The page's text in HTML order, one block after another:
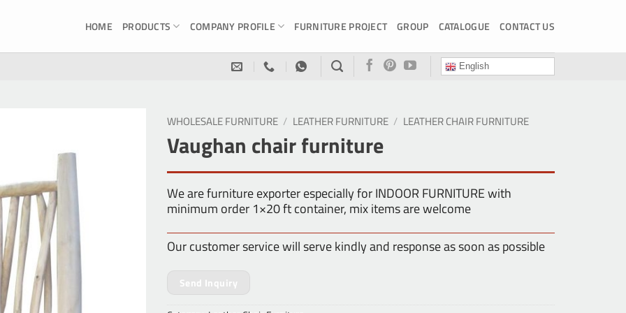
HOME PRODUCTS COMPANY PROFILE FURNITURE PROJECT GROUP CATALOGUE CONTACT US
English
WHOLESALE FURNITURE / LEATHER FURNITURE / LEATHER CHAIR FURNITURE
Vaughan chair furniture
We are furniture exporter especially for INDOOR FURNITURE with
minimum order 1×20 ft container, mix items are welcome
Our customer service will serve kindly and response as soon as possible
Send Inquiry